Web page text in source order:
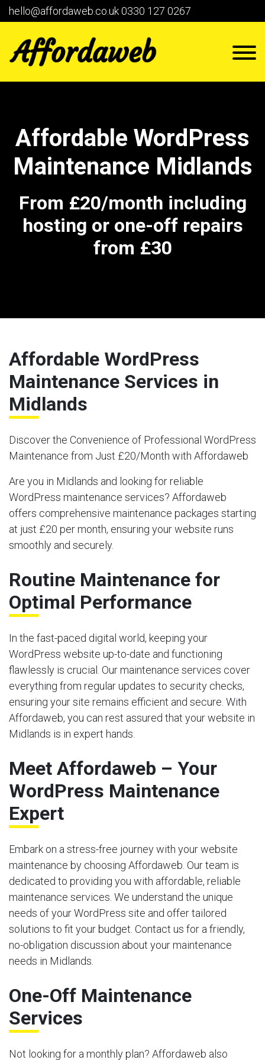
hello@affordaweb.co.uk0330 127 0267
Affordable WordPress
Maintenance Midlands
From £20/month including
hosting or one-off repairs
from £30
Affordable WordPress
Maintenance Services in
Midlands
Discover the Convenience of Professional WordPress
Maintenance from Just £20/Month with Affordaweb
Are you in Midlands and looking for reliable
WordPress maintenance services? Affordaweb
offers comprehensive maintenance packages starting
at just £20 per month, ensuring your website runs
smoothly and securely.
Routine Maintenance for
Optimal Performance
In the fast-paced digital world, keeping your
WordPress website up-to-date and functioning
flawlessly is crucial. Our maintenance services cover
everything from regular updates to security checks,
ensuring your site remains efficient and secure. With
Affordaweb, you can rest assured that your website in
Midlands is in expert hands.
Meet Affordaweb – Your
WordPress Maintenance
Expert
Embark on a stress-free journey with your website
maintenance by choosing Affordaweb. Our team is
dedicated to providing you with affordable, reliable
maintenance services. We understand the unique
needs of your WordPress site and offer tailored
solutions to fit your budget. Contact us for a friendly,
no-obligation discussion about your maintenance
needs in Midlands.
One-Off Maintenance
Services
Not looking for a monthly plan? Affordaweb also